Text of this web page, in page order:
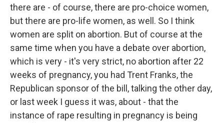
there are - of course, there are pro-choice women,
but there are pro-life women, as well. So I think
women are split on abortion. But of course at the
same time when you have a debate over abortion,
which is very - it's very strict, no abortion after 22
weeks of pregnancy, you had Trent Franks, the
Republican sponsor of the bill, talking the other day,
or last week I guess it was, about - that the
instance of rape resulting in pregnancy is being